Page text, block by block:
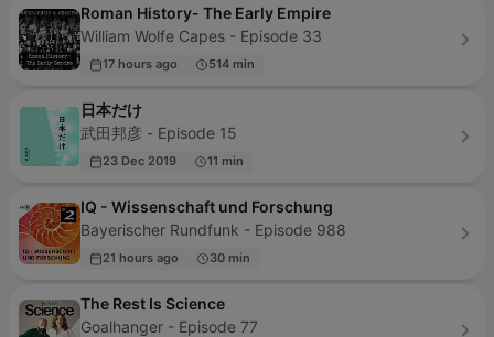
Roman History- The Early Empire
William Wolfe Capes - Episode 33
17 hours ago 514 min
日本だけ
武田邦彦 - Episode 15
23 Dec 2019 11 min
IQ - Wissenschaft und Forschung
Bayerischer Rundfunk - Episode 988
21 hours ago 30 min
The Rest Is Science
Goalhanger - Episode 77